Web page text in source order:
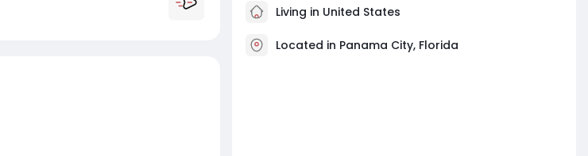
Living in United States
Located in Panama City, Florida